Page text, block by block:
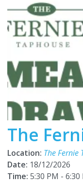
The
Location: The Fernie
Date: 18/12/2026
Time: 5:30 PM - 6:30